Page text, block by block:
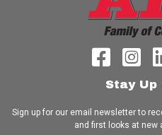
Stay
Sign up for our email newsletter to
and first looks at new